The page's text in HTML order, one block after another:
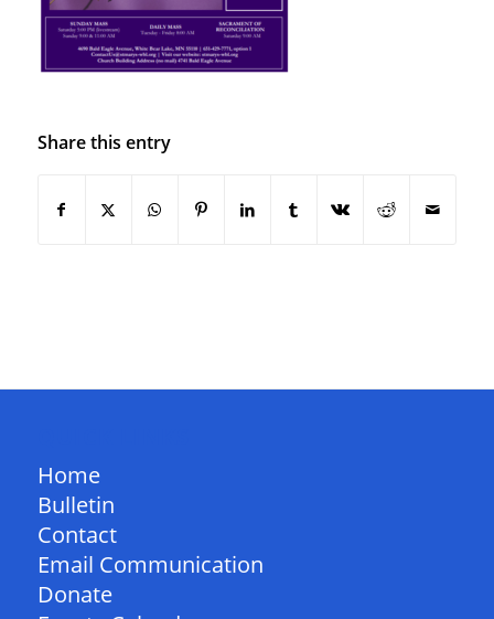
Share this entry
Home
Bulletin
Contact
Email Communication
Donate